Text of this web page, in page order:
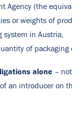
(the
or weights of
in Austria,
of
alone –
an introducer on